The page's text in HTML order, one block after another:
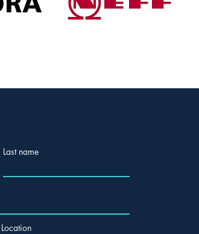
Last name
Location